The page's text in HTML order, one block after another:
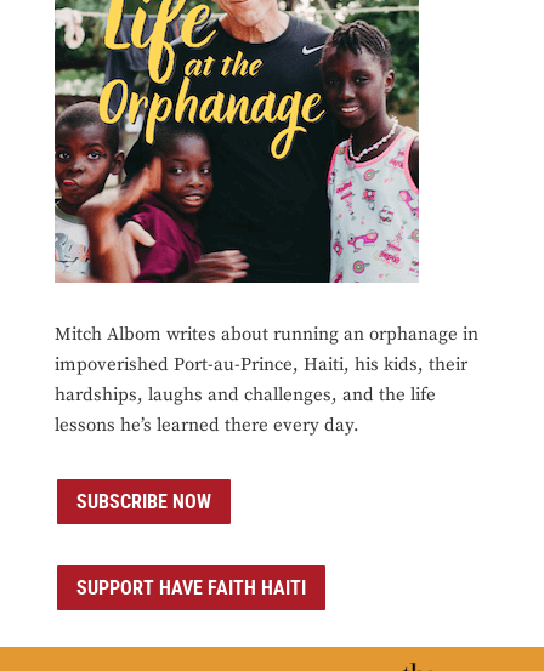
Mitch Albom writes about running an orphanage in
impoverished Port-au-Prince, Haiti, his kids, their
hardships, laughs and challenges, and the life
lessons he’s learned there every day.
SUBSCRIBE NOW
SUPPORT HAVE FAITH HAITI